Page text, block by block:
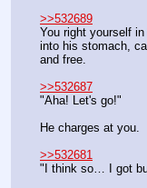
>>532689
You right yourself
into his stomach,
and free.
>>532687
"Aha! Let's go!"
He charges at you.
>>532681
"I think so… I got